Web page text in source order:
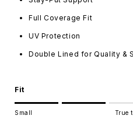
Full Coverage Fit
UV Protection
Double Lined for Quality &
Fit
Rating of 1 means Small.
Middle rating means True to
Small True